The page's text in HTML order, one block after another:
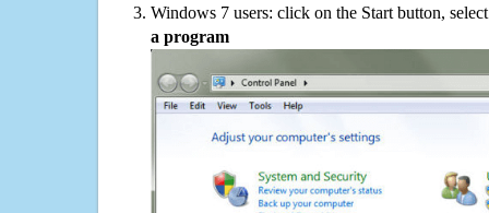
Windows 7 users: click on the Start button,
a program